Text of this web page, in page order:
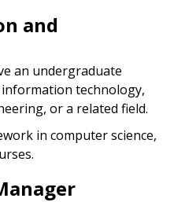
and
an undergraduate
technology,
or a related field.
in computer science,